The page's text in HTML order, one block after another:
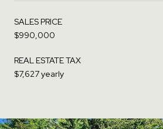
SALES PRICE
$990,000
REAL ESTATE TAX
$7,627 yearly